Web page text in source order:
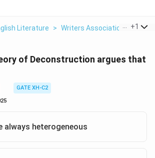
Literature > Writers Association > The
+1
of Deconstruction argues that
GATE XH-C2
always heterogeneous